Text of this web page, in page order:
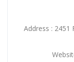
Address : 2451